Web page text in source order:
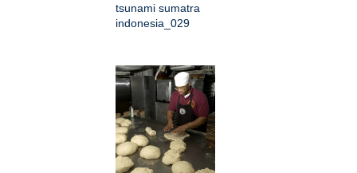
tsunami sumatra
indonesia_029